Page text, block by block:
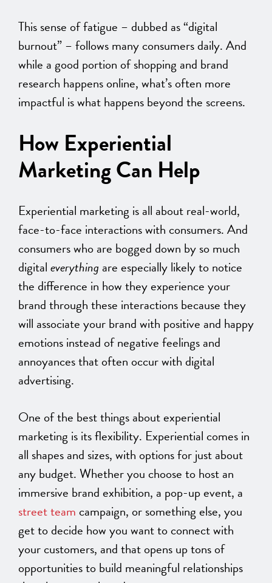
This sense of fatigue – dubbed as “digital
burnout” – follows many consumers daily. And
while a good portion of shopping and brand
research happens online, what’s often more
impactful is what happens beyond the screens.
How Experiential
Marketing Can Help
Experiential marketing is all about real-world,
face-to-face interactions with consumers. And
consumers who are bogged down by so much
digitaleverything are especially likely to notice
the difference in how they experience your
brand through these interactions because they
will associate your brand with positive and happy
emotions instead of negative feelings and
annoyances that often occur with digital
advertising.
One of the best things about experiential
marketing is its flexibility. Experiential comes in
all shapes and sizes, with options for just about
any budget. Whether you choose to host an
immersive brand exhibition, a pop-up event, a
street team campaign, or something else, you
get to decide how you want to connect with
your customers, and that opens up tons of
opportunities to build meaningful relationships